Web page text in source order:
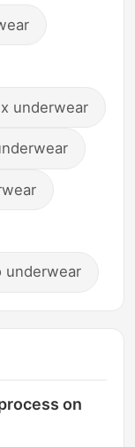
underwear
underwear
on